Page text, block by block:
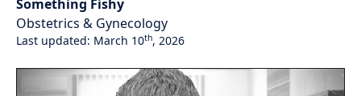
Something Fishy
Obstetrics & Gynecology
Last updated: March 10th, 2026